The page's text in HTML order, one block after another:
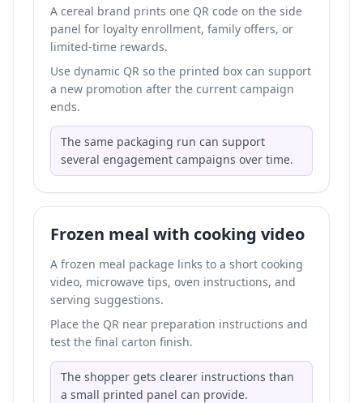
A cereal brand prints one QR code on the side
panel for loyalty enrollment, family offers, or
limited-time rewards.
Use dynamic QR so the printed box can support
a new promotion after the current campaign
ends.
The same packaging run can support
several engagement campaigns over time.
Frozen meal with cooking video
A frozen meal package links to a short cooking
video, microwave tips, oven instructions, and
serving suggestions.
Place the QR near preparation instructions and
test the final carton finish.
The shopper gets clearer instructions than
a small printed panel can provide.